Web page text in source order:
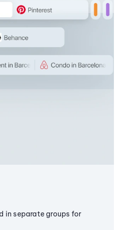
in separate groups for